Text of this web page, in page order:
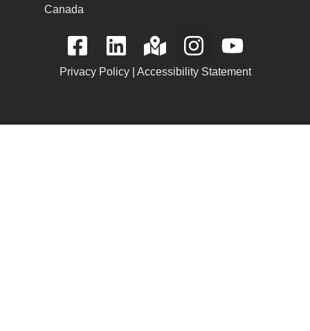
Canada
Privacy Policy| Accessibility Statement